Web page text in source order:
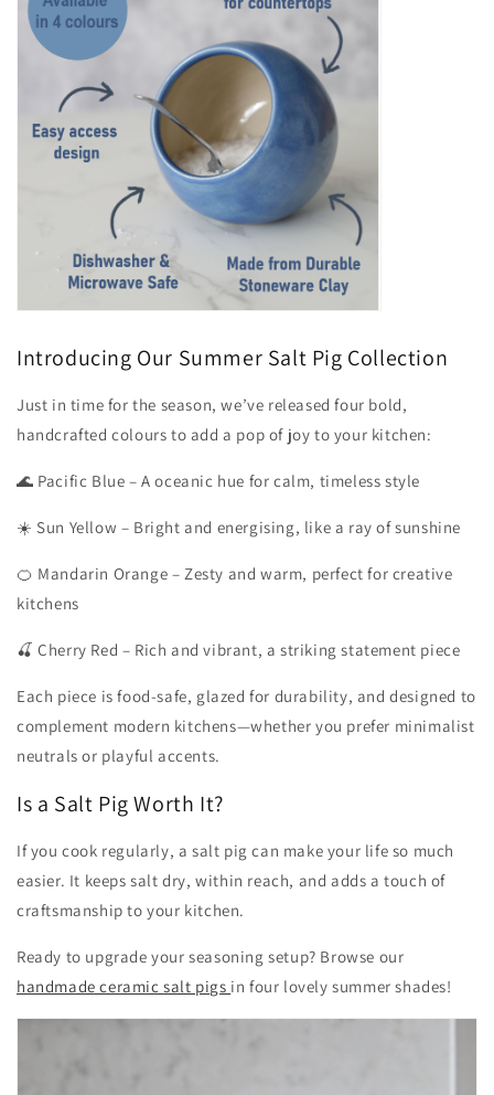
Introducing Our Summer Salt Pig Collection
Just in time for the season, we’ve released four bold,
handcrafted colours to add a pop of joy to your kitchen:
🌊 Pacific Blue – A oceanic hue for calm, timeless style
☀️ Sun Yellow – Bright and energising, like a ray of sunshine
🍊 Mandarin Orange – Zesty and warm, perfect for creative
kitchens
🍒 Cherry Red – Rich and vibrant, a striking statement piece
Each piece is food-safe, glazed for durability, and designed to
complement modern kitchens—whether you prefer minimalist
neutrals or playful accents.
Is a Salt Pig Worth It?
If you cook regularly, a salt pig can make your life so much
easier. It keeps salt dry, within reach, and adds a touch of
craftsmanship to your kitchen.
Ready to upgrade your seasoning setup? Browse our
handmade ceramic salt pigs in four lovely summer shades!